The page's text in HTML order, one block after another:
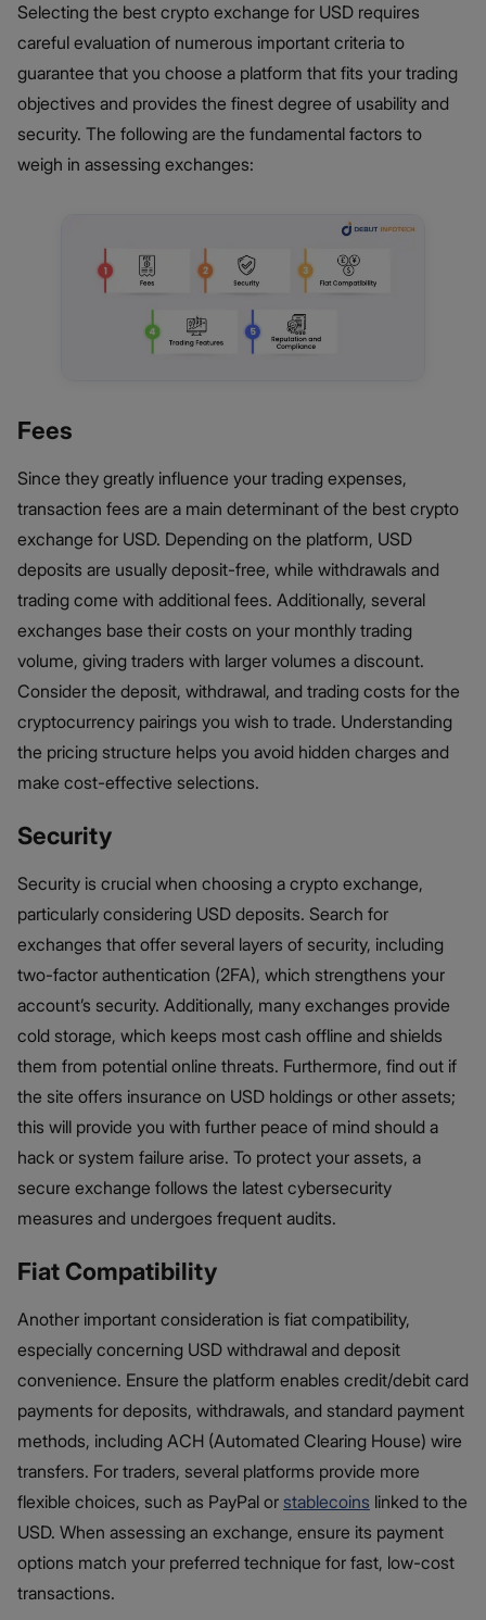
Selecting the best crypto exchange for USD requires
careful evaluation of numerous important criteria to
guarantee that you choose a platform that fits your trading
objectives and provides the finest degree of usability and
security. The following are the fundamental factors to
weigh in assessing exchanges:
Fees
Since they greatly influence your trading expenses,
transaction fees are a main determinant of the best crypto
exchange for USD. Depending on the platform, USD
deposits are usually deposit-free, while withdrawals and
trading come with additional fees. Additionally, several
exchanges base their costs on your monthly trading
volume, giving traders with larger volumes a discount.
Consider the deposit, withdrawal, and trading costs for the
cryptocurrency pairings you wish to trade. Understanding
the pricing structure helps you avoid hidden charges and
make cost-effective selections.
Security
Security is crucial when choosing a crypto exchange,
particularly considering USD deposits. Search for
exchanges that offer several layers of security, including
two-factor authentication (2FA), which strengthens your
account’s security. Additionally, many exchanges provide
cold storage, which keeps most cash offline and shields
them from potential online threats. Furthermore, find out if
the site offers insurance on USD holdings or other assets;
this will provide you with further peace of mind should a
hack or system failure arise. To protect your assets, a
secure exchange follows the latest cybersecurity
measures and undergoes frequent audits.
Fiat Compatibility
Another important consideration is fiat compatibility,
especially concerning USD withdrawal and deposit
convenience. Ensure the platform enables credit/debit card
payments for deposits, withdrawals, and standard payment
methods, including ACH (Automated Clearing House) wire
transfers. For traders, several platforms provide more
flexible choices, such as PayPal or stablecoins linked to the
USD. When assessing an exchange, ensure its payment
options match your preferred technique for fast, low-cost
transactions.